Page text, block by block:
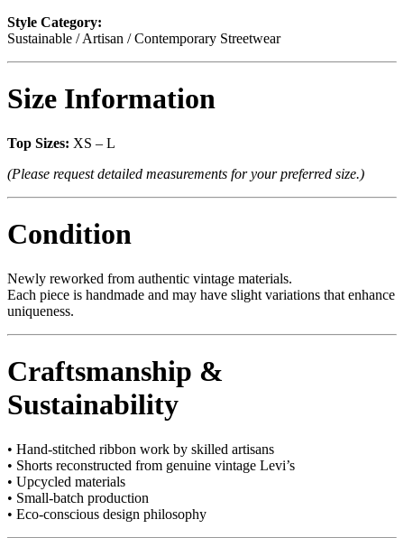
Style Category:
Sustainable / Artisan / Contemporary Streetwear
Size Information
Top Sizes: XS – L
(Please request detailed measurements for your preferred size.)
Condition
Newly reworked from authentic vintage materials.
Each piece is handmade and may have slight variations that enhance
uniqueness.
Craftsmanship &
Sustainability
• Hand-stitched ribbon work by skilled artisans
• Shorts reconstructed from genuine vintage Levi’s
• Upcycled materials
• Small-batch production
• Eco-conscious design philosophy